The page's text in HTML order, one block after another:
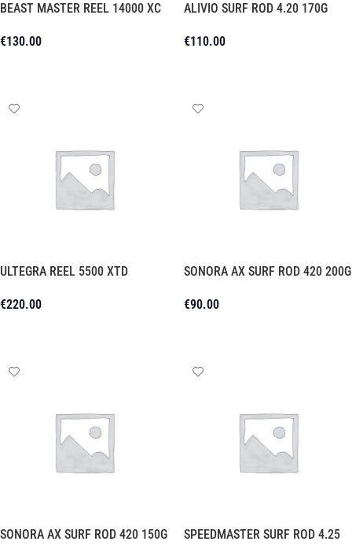
BEAST MASTER REEL 14000 XC
€130.00
ALIVIO SURF ROD 4.20 170G
€110.00
ULTEGRA REEL 5500 XTD
€220.00
SONORA AX SURF ROD 420 200G
€90.00
SONORA AX SURF ROD 420 150G
SPEEDMASTER SURF ROD 4.25